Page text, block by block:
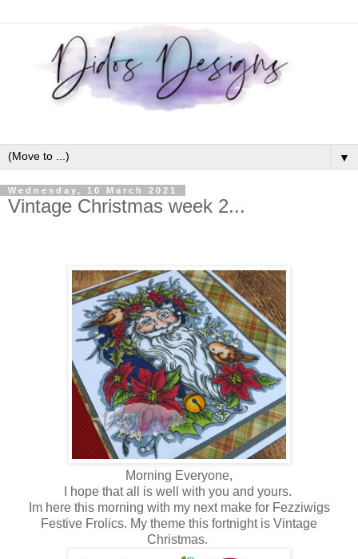
▼
Wednesday, 10 March 2021
Vintage Christmas week 2...
Morning Everyone,
I hope that all is well with you and yours.
Im here this morning with my next make for Fezziwigs
Festive Frolics. My theme this fortnight is Vintage
Christmas.